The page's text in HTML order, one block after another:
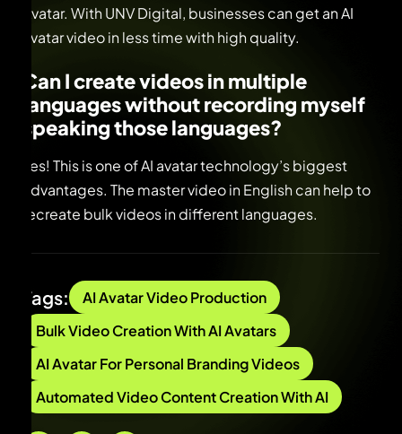
Avatar. With UNV Digital, businesses can get an AI
avatar video in less time with high quality.
Can I create videos in multiple
languages without recording myself
speaking those languages?
Yes! This is one of AI avatar technology’s biggest
advantages. The master video in English can help to
recreate bulk videos in different languages.
Tags:
AI Avatar Video Production
Bulk Video Creation With AI Avatars
AI Avatar For Personal Branding Videos
Automated Video Content Creation With AI